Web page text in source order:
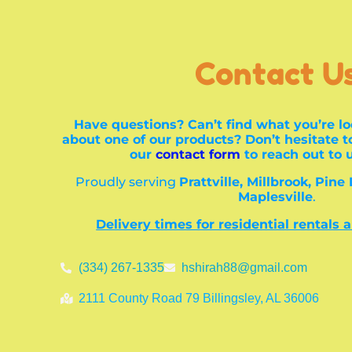
Contact
Have questions? Can’t find what you’re
about one of our products? Don’t hesitate
our contact form to reach out to
Proudly serving Prattville, Millbrook, Pine
Maplesville.
Delivery times for residential rentals
(334) 267-1335 hshirah88@gmail.com
2111 County Road 79 Billingsley, AL 36006